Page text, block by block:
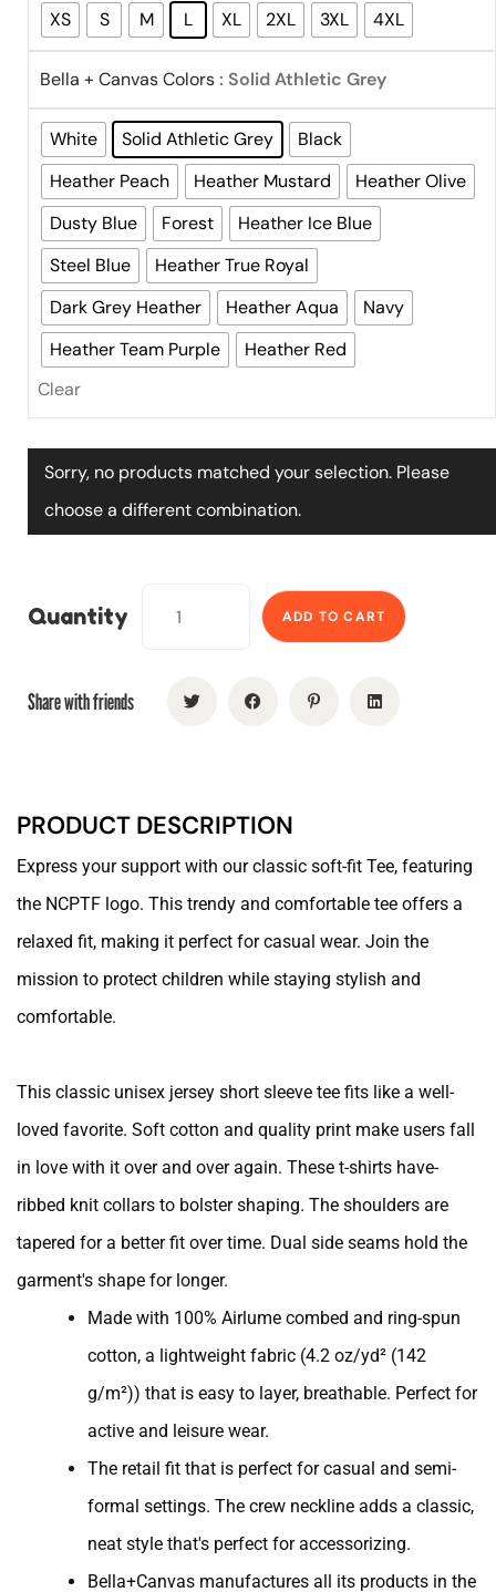
XS S M L XL 2XL 3XL 4XL
Bella + Canvas Colors: Solid Athletic Grey
White Solid Athletic Grey
Black
Heather Peach
Heather Mustard
Heather Olive
Dusty Blue
Forest
Heather Ice Blue
Steel Blue
Heather True Royal
Dark Grey Heather
Heather Aqua
Navy
Heather Team Purple
Heather Red
Clear
Sorry, no products matched your selection. Please
choose a different combination.
Quantity ADD TO CART
Share with friends
PRODUCT DESCRIPTION
Express your support with our classic soft-fit Tee, featuring
the NCPTF logo. This trendy and comfortable tee offers a
relaxed fit, making it perfect for casual wear. Join the
mission to protect children while staying stylish and
comfortable.
This classic unisex jersey short sleeve tee fits like a well-
loved favorite. Soft cotton and quality print make users fall
in love with it over and over again. These t-shirts have-
ribbed knit collars to bolster shaping. The shoulders are
tapered for a better fit over time. Dual side seams hold the
garment's shape for longer.
Made with 100% Airlume combed and ring-spun
cotton, a lightweight fabric (4.2 oz/yd² (142
g/m²)) that is easy to layer, breathable. Perfect for
active and leisure wear.
The retail fit that is perfect for casual and semi-
formal settings. The crew neckline adds a classic,
neat style that's perfect for accessorizing.
Bella+Canvas manufactures all its products in the